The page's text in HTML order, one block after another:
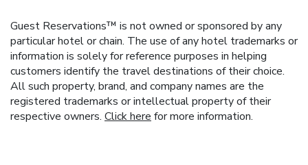
Guest Reservations™ is not owned or sponsored by any
particular hotel or chain. The use of any hotel trademarks or
information is solely for reference purposes in helping
customers identify the travel destinations of their choice.
All such property, brand, and company names are the
registered trademarks or intellectual property of their
respective owners. Click here for more information.